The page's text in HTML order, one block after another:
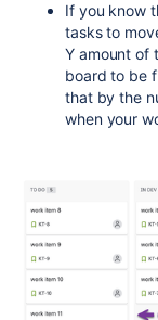
If you know
tasks to
Y amount of
board to be
that by the
when your